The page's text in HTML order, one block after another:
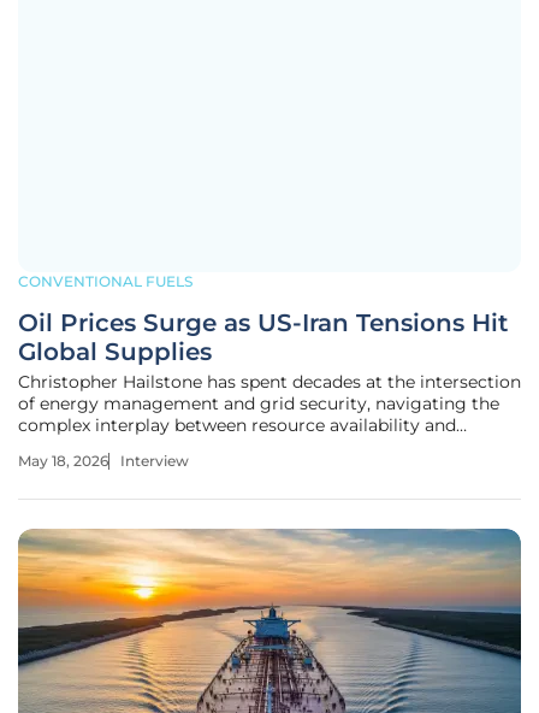
CONVENTIONAL FUELS
Oil Prices Surge as US-Iran Tensions Hit
Global Supplies
Christopher Hailstone has spent decades at the intersection
of energy management and grid security, navigating the
complex interplay between resource availability and
renewable infrastructure, he has witnessed firsthand how a
May 18, 2026 Interview